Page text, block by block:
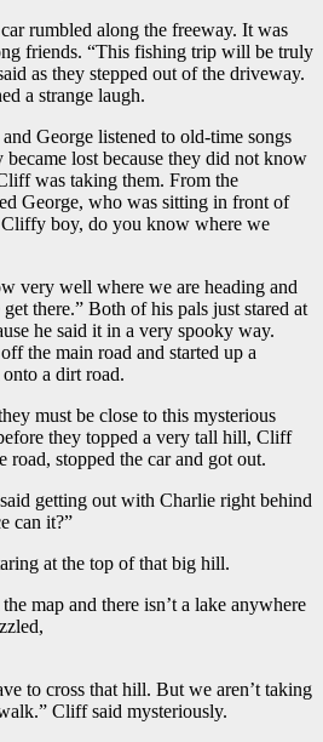
rumbled along the freeway. It was
friends. “This fishing trip will be truly
as they stepped out of the driveway.
a strange laugh.
George listened to old-time songs
lost because they did not know
was taking them. From the
George, who was sitting in front of
boy, do you know where we
very well where we are heading and
there.” Both of his pals just stared at
he said it in a very spooky way.
the main road and started up a
a dirt road.
must be close to this mysterious
they topped a very tall hill, Cliff
road, stopped the car and got out.
getting out with Charlie right behind
can it?”
at the top of that big hill.
map and there isn’t a lake anywhere
to cross that hill. But we aren’t taking
Cliff said mysteriously.